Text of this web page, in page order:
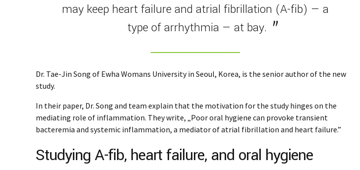
may keep heart failure and atrial fibrillation (A-fib) — a
type of arrhythmia — at bay.
Dr. Tae-Jin Song of Ewha Womans University in Seoul, Korea, is the senior author of the new
study.
In their paper, Dr. Song and team explain that the motivation for the study hinges on the
mediating role of inflammation. They write, „Poor oral hygiene can provoke transient
bacteremia and systemic inflammation, a mediator of atrial fibrillation and heart failure.”
Studying A-fib, heart failure, and oral hygiene